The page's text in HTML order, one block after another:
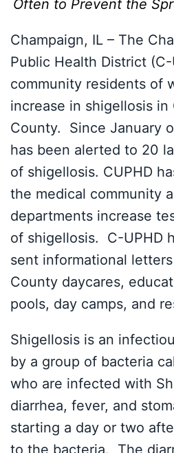
Often to Prevent the
Champaign, IL – The
Public Health District
community residents of
increase in shigellosis in
County. Since January
has been alerted to 20
of shigellosis. CUPHD
the medical community
departments increase
of shigellosis. C-UPHD
sent informational
County daycares,
pools, day camps, and
Shigellosis is an
by a group of bacteria
who are infected with
diarrhea, fever, and
starting a day or two
to the bacteria. The